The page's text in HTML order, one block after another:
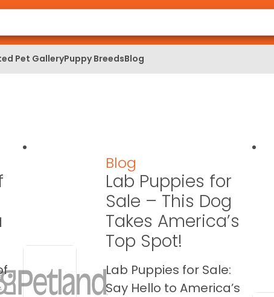
Pet GalleryPuppy BreedsBlog
Blog
Lab Puppies for
Sale – This Dog
Takes America’s
Top Spot!
Lab Puppies for Sale:
Say Hello to America’s